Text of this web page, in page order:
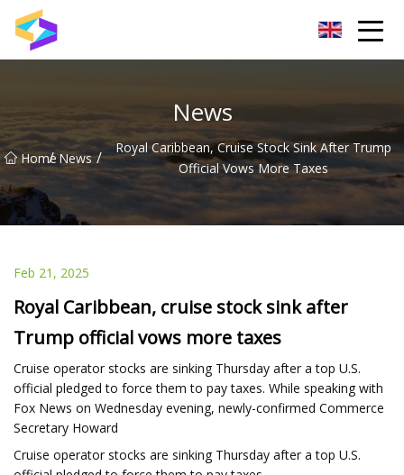
News
Home
/ News /
Royal Caribbean, Cruise Stock Sink After Trump
Official Vows More Taxes
Feb 21, 2025
Royal Caribbean, cruise stock sink after
Trump official vows more taxes
Cruise operator stocks are sinking Thursday after a top U.S.
official pledged to force them to pay taxes. While speaking with
Fox News on Wednesday evening, newly-confirmed Commerce
Secretary Howard
Cruise operator stocks are sinking Thursday after a top U.S.